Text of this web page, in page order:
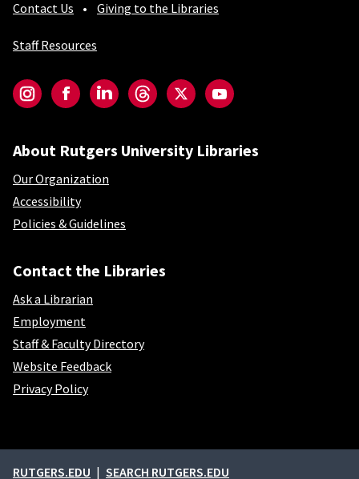
Contact Us
Giving to the Libraries
Staff Resources
InstagramFacebookLinkedInThreadsTwitterYouTube
About Rutgers University Libraries
Our Organization
Accessibility
Policies & Guidelines
Contact the Libraries
Ask a Librarian
Employment
Staff & Faculty Directory
Website Feedback
Privacy Policy
External links
RUTGERS.EDU SEARCH RUTGERS.EDU